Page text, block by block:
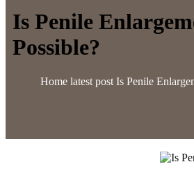
Is Penile
Possible?
Home latest post Is Penile